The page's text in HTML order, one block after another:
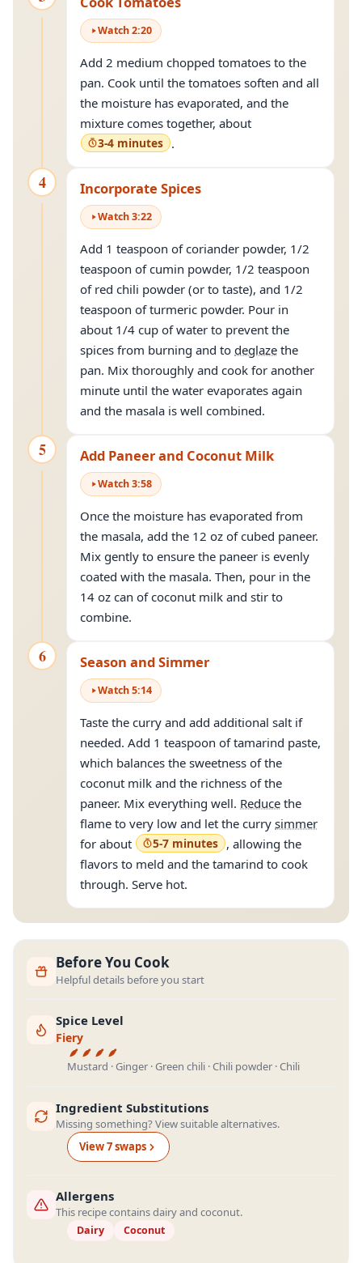
Watch2:20
Add 2 medium chopped tomatoes to the
pan. Cook until the tomatoes soften and all
the moisture has evaporated, and the
mixture comes together, about
3-4 minutes .
4 Incorporate Spices
Watch3:22
Add 1 teaspoon of coriander powder, 1/2
teaspoon of cumin powder, 1/2 teaspoon
of red chili powder (or to taste), and 1/2
teaspoon of turmeric powder. Pour in
about 1/4 cup of water to prevent the
spices from burning and to deglaze the
pan. Mix thoroughly and cook for another
minute until the water evaporates again
and the masala is well combined.
5 Add Paneer and Coconut Milk
Watch3:58
Once the moisture has evaporated from
the masala, add the 12 oz of cubed paneer.
Mix gently to ensure the paneer is evenly
coated with the masala. Then, pour in the
14 oz can of coconut milk and stir to
combine.
6 Season and Simmer
Watch5:14
Taste the curry and add additional salt if
needed. Add 1 teaspoon of tamarind paste,
which balances the sweetness of the
coconut milk and the richness of the
paneer. Mix everything well. Reduce the
flame to very low and let the curry simmer
for about
5-7 minutes , allowing the
flavors to meld and the tamarind to cook
through. Serve hot.
Before You Cook
Helpful details before you start
Spice Level
Fiery
Mustard · Ginger · Green chili · Chili powder · Chili
Ingredient Substitutions
Missing something? View suitable alternatives.
View7swaps
Allergens
This recipe contains dairy and coconut.
Dairy Coconut